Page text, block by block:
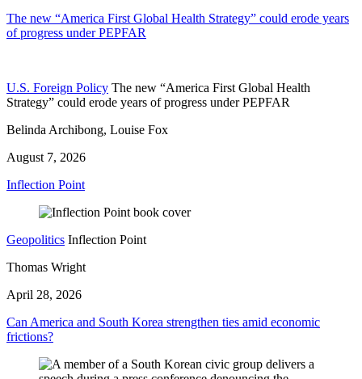
The new “America First Global Health Strategy” could erode years
of progress under PEPFAR
U.S. Foreign Policy The new “America First Global Health
Strategy” could erode years of progress under PEPFAR
Belinda Archibong, Louise Fox
August 7, 2026
Inflection Point
Geopolitics Inflection Point
Thomas Wright
April 28, 2026
Can America and South Korea strengthen ties amid economic
frictions?